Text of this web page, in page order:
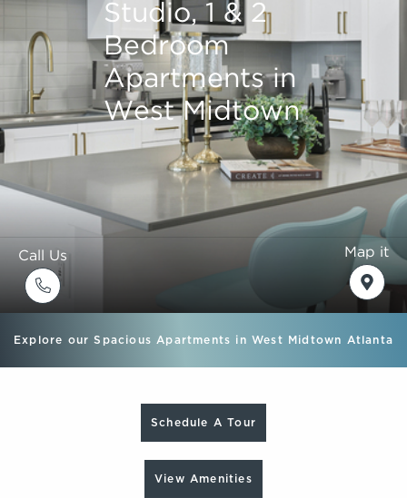
Studio, 1 & 2
Bedroom
Apartments in
West Midtown
Studio, 1 & 2
Bedroom
Apartments in
West Midtown
Studio, 1 & 2
Bedroom
Apartments in
West Midtown
Studio, 1 & 2
Bedroom
Apartments in
West Midtown
Call Us Map it
Explore our Spacious Apartments in West Midtown Atlanta
Schedule A Tour
View Amenities